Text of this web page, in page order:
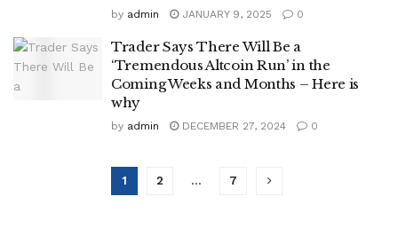
by admin JANUARY 9, 2025 0
Trader Says There Will Be a
‘Tremendous Altcoin Run’ in the
Coming Weeks and Months – Here is
why
by admin DECEMBER 27, 2024 0
1 2 … 7